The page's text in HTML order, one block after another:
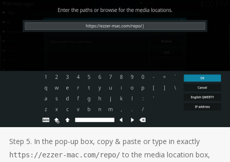
Step 5. In the pop-up box, copy & paste or type in exactly
https://ezzer-mac.com/repo/ to the media location box,